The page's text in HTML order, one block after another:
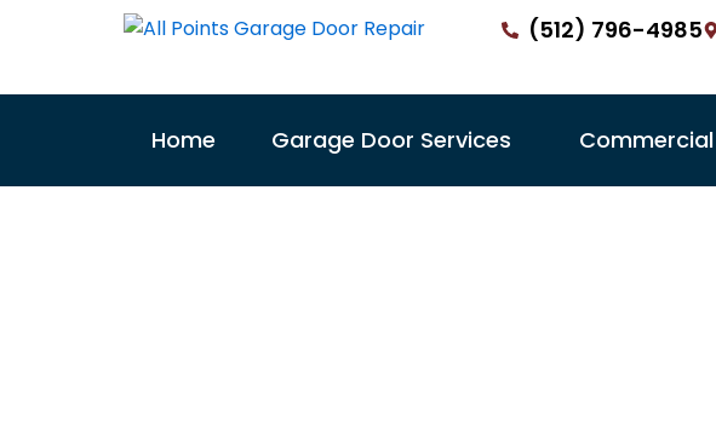
(512) 796-4985
Home Garage Door Services Commercial